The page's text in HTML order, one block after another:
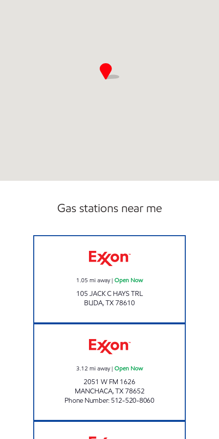
Gas stations near me
1.05 mi away| Open Now
105 JACK C HAYS TRL
BUDA,TX78610
3.12 mi away| Open Now
2051 W FM 1626
MANCHACA,TX78652
Phone Number: 512-520-8060